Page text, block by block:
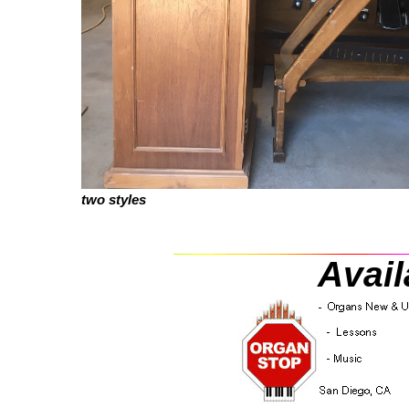
two styles